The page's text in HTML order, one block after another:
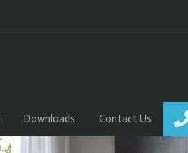
Downloads Contact Us